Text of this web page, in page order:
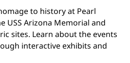
to history at Pearl
USS Arizona Memorial and
sites. Learn about the events
interactive exhibits and